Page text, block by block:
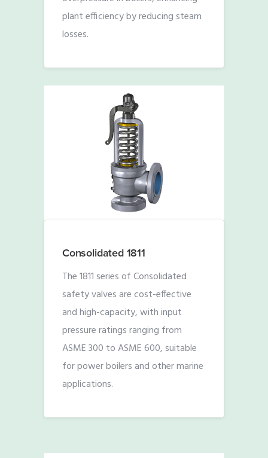
plant efficiency by reducing steam
losses.
Consolidated 1811
The 1811 series of Consolidated
safety valves are cost-effective
and high-capacity, with input
pressure ratings ranging from
ASME 300 to ASME 600, suitable
for power boilers and other marine
applications.